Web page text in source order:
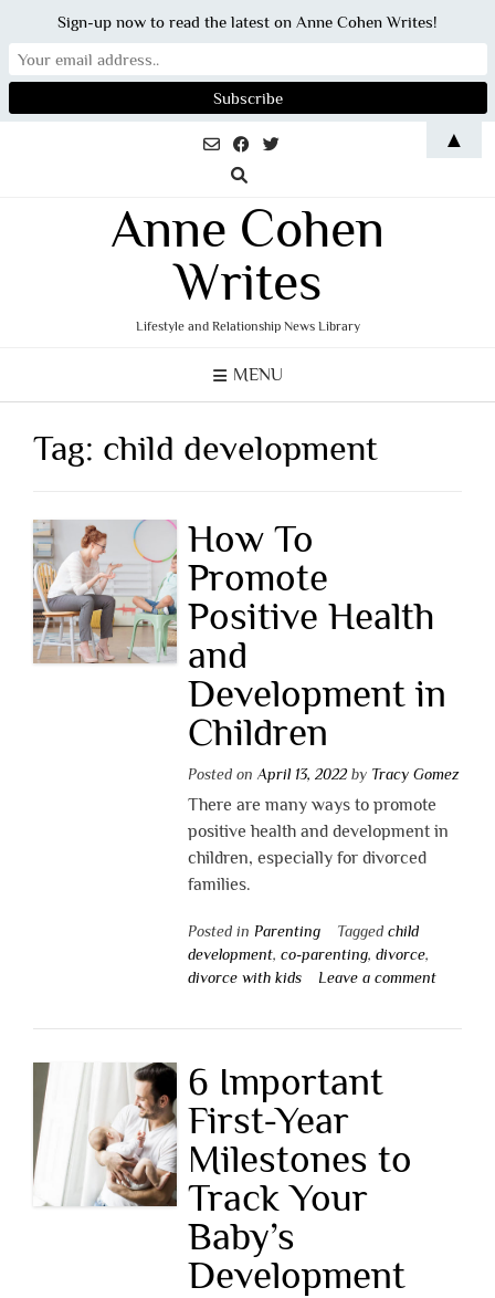
Anne Cohen
Writes
Lifestyle and Relationship News Library
MENU
Tag: child development
How To
Promote
Positive Health
and
Development in
Children
Posted on April 13, 2022by Tracy Gomez
There are many ways to promote
positive health and development in
children, especially for divorced
families.
Posted in Parenting Tagged child
development, co-parenting, divorce,
divorce with kids
Leave a comment
6 Important
First-Year
Milestones to
Track Your
Baby’s
Development
Sign-up now to read the latest on Anne Cohen Writes!
▲